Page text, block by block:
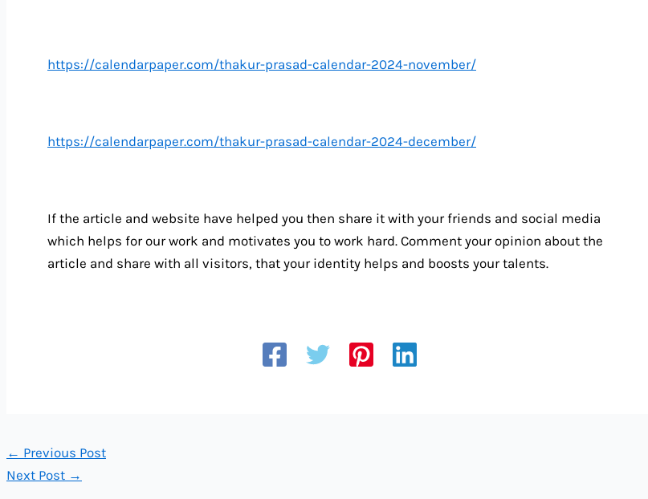
https://calendarpaper.com/thakur-prasad-calendar-2024-november/
https://calendarpaper.com/thakur-prasad-calendar-2024-december/
If the article and website have helped you then share it with your friends and social media
which helps for our work and motivates you to work hard. Comment your opinion about the
article and share with all visitors, that your identity helps and boosts your talents.
← Previous Post
Next Post →